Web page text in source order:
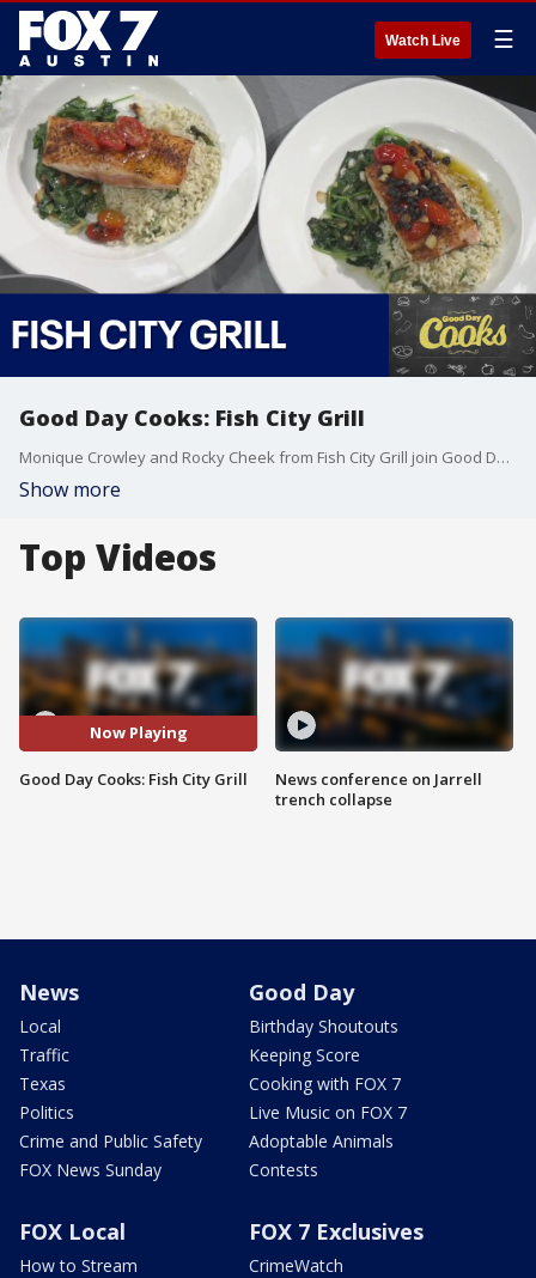
Watch Live ☰
Good Day Cooks: Fish City Grill
Monique Crowley and Rocky Cheek from Fish City Grill join Good Day Cooks to share some of sea fare available.
Show more
Top Videos
Now Playing
Good Day Cooks: Fish City Grill
News conference on Jarrell
trench collapse
News
Local
Traffic
Texas
Politics
Crime and Public Safety
FOX News Sunday
Good Day
Birthday Shoutouts
Keeping Score
Cooking with FOX 7
Live Music on FOX 7
Adoptable Animals
Contests
FOX Local
How to Stream
FOX 7 Exclusives
CrimeWatch